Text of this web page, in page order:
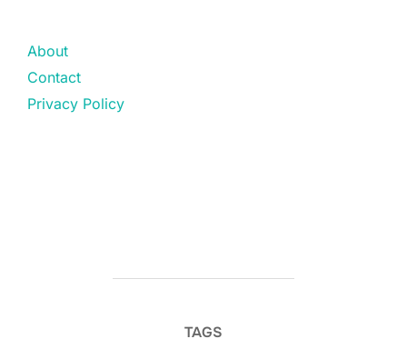
About
Contact
Privacy Policy
TAGS